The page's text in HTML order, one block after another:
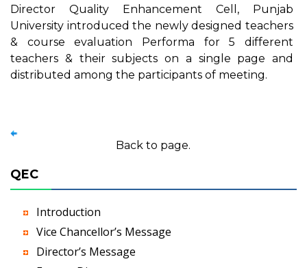
Director Quality Enhancement Cell, Punjab
University introduced the newly designed teachers
& course evaluation Performa for 5 different
teachers & their subjects on a single page and
distributed among the participants of meeting.
Back to page.
QEC
Introduction
Vice Chancellor’s Message
Director’s Message